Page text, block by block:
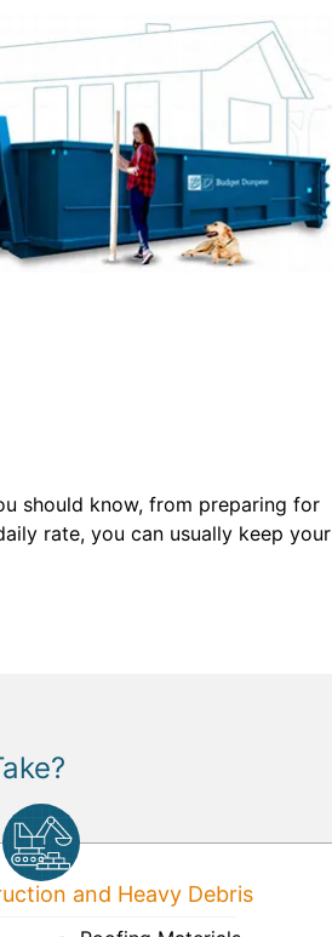
should know, from preparing for
rate, you can usually keep your
and Heavy Debris